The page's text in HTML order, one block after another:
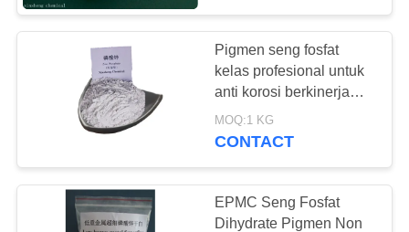
Pigmen seng fosfat
kelas profesional untuk
anti korosi berkinerja
tinggi
MOQ:1 KG
CONTACT
EPMC Seng Fosfat
Dihydrate Pigmen Non